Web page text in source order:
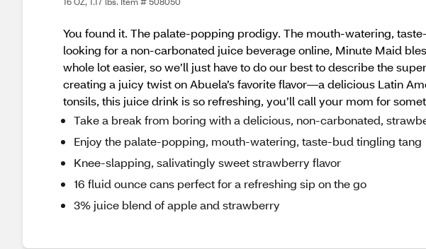
You found it. The palate-popping prodigy. The mouth-watering,
looking for a non-carbonated juice beverage online, Minute Maid
whole lot easier, so we’ll just have to do our best to describe the
creating a juicy twist on Abuela’s favorite flavor—a delicious Latin
tonsils, this juice drink is so refreshing, you’ll call your mom for
Take a break from boring with a delicious, non-carbonated,
Enjoy the palate-popping, mouth-watering, taste-bud tingling tang
Knee-slapping, salivatingly sweet strawberry flavor
16 fluid ounce cans perfect for a refreshing sip on the go
3% juice blend of apple and strawberry